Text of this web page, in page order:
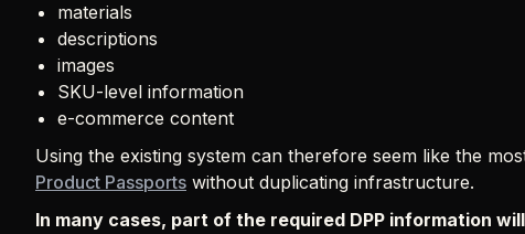
materials
descriptions
images
SKU-level information
e-commerce content
Using the existing system can therefore seem like the
Product Passports without duplicating infrastructure.
In many cases, part of the required DPP information